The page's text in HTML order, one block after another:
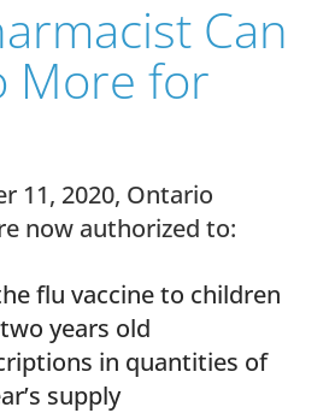
Can
More for
11, 2020, Ontario
now authorized to:
flu vaccine to children
years old
in quantities of
supply